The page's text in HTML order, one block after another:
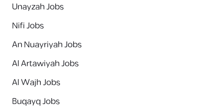
Unayzah Jobs
Nifi Jobs
An Nuayriyah Jobs
Al Artawiyah Jobs
Al Wajh Jobs
Buqayq Jobs